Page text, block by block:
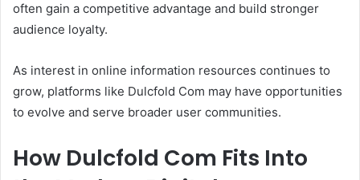
often gain a competitive advantage and build stronger
audience loyalty.
As interest in online information resources continues to
grow, platforms like Dulcfold Com may have opportunities
to evolve and serve broader user communities.
How Dulcfold Com Fits Into